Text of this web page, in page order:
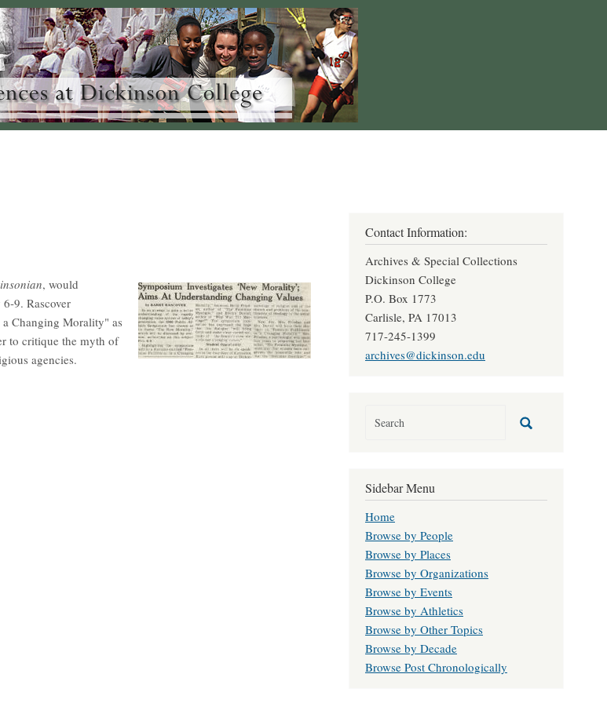
, would
9. Rascover
Changing Morality" as
to critique the myth of
agencies.
Contact Information:
Archives & Special Collections
Dickinson College
P.O. Box 1773
Carlisle, PA 17013
717-245-1399
archives@dickinson.edu
Sidebar Menu
Home
Browse by People
Browse by Places
Browse by Organizations
Browse by Events
Browse by Athletics
Browse by Other Topics
Browse by Decade
Browse Post Chronologically